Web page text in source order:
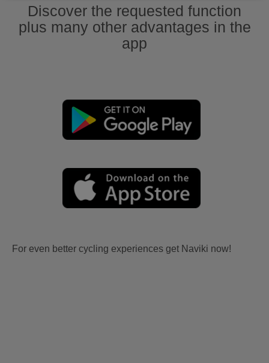
Discover the requested function
plus many other advantages in the
app
For even better cycling experiences get Naviki now!